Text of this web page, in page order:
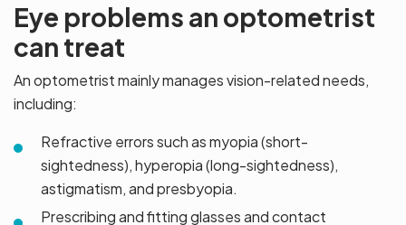
Eye problems an optometrist
can treat
An optometrist mainly manages vision-related needs,
including:
Refractive errors such as myopia (short-
sightedness), hyperopia (long-sightedness),
astigmatism, and presbyopia.
Prescribing and fitting glasses and contact